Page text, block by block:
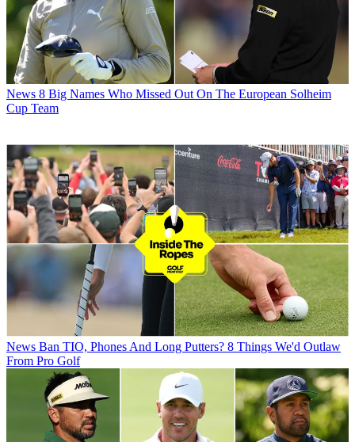
News 8 Big Names Who Missed Out On The European Solheim
Cup Team
News Ban TIO, Phones And Long Putters? 8 Things We'd Outlaw
From Pro Golf